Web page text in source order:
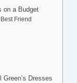
on a Budget
Friend
Dresses